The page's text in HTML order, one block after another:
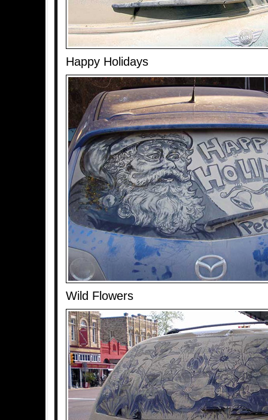
Happy Holidays
Wild Flowers